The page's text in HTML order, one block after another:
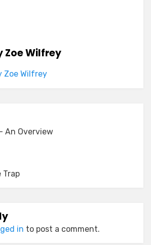
Zoe Wilfrey
Zoe Wilfrey
An Overview
Trap
in to post a comment.